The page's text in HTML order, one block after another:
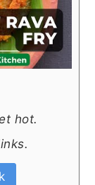
hot.